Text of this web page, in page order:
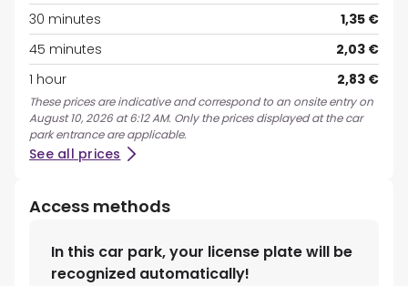
30 minutes
1,35 €
45 minutes
2,03 €
1 hour
2,83 €
These prices are indicative and correspond to an onsite entry on
August 10, 2026 at 6:12 AM. Only the prices displayed at the car
park entrance are applicable.
See all prices
Access methods
In this car park, your license plate will be
recognized automatically!